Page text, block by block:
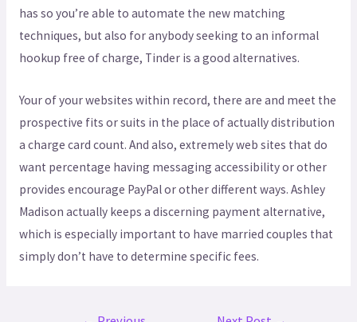
has so you’re able to automate the new matching
techniques, but also for anybody seeking to an informal
hookup free of charge, Tinder is a good alternatives.
Your of your websites within record, there are and meet the
prospective fits or suits in the place of actually distribution
a charge card count. And also, extremely web sites that do
want percentage having messaging accessibility or other
provides encourage PayPal or other different ways. Ashley
Madison actually keeps a discerning payment alternative,
which is especially important to have married couples that
simply don’t have to determine specific fees.